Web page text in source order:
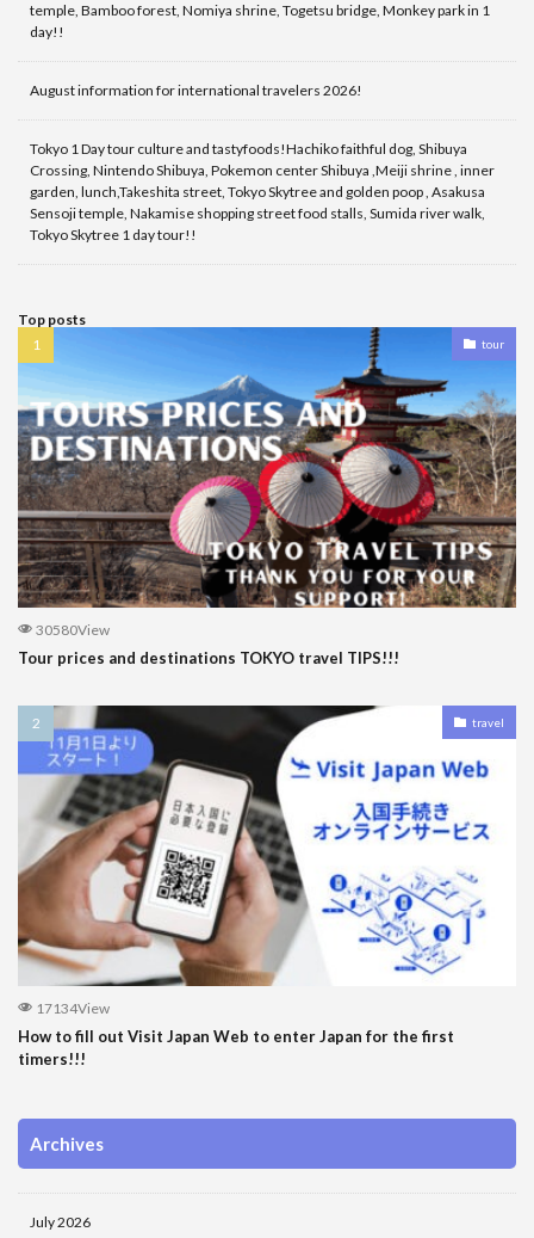
temple, Bamboo forest, Nomiya shrine, Togetsu bridge, Monkey park in 1
day!!
August information for international travelers 2026!
Tokyo 1 Day tour culture and tastyfoods!Hachiko faithful dog, Shibuya
Crossing, Nintendo Shibuya, Pokemon center Shibuya ,Meiji shrine , inner
garden, lunch,Takeshita street, Tokyo Skytree and golden poop , Asakusa
Sensoji temple, Nakamise shopping street food stalls, Sumida river walk,
Tokyo Skytree 1 day tour!!
Top posts
tour
30580View
Tour prices and destinations TOKYO travel TIPS!!!
travel
17134View
How to fill out Visit Japan Web to enter Japan for the first
timers!!!
Archives
July 2026